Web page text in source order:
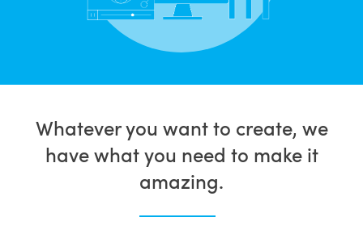
Whatever you want to create, we
have what you need to make it
amazing.